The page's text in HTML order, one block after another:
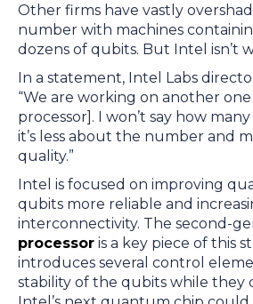
Other firms have vastly
number with machines
dozens of qubits. But Intel isn’t
In a statement, Intel Labs
“We are working on another
processor]. I won’t say how
it’s less about the number and
quality.”
Intel is focused on improving
qubits more reliable and
interconnectivity. The second-
processor is a key piece of this
introduces several control
stability of the qubits while they